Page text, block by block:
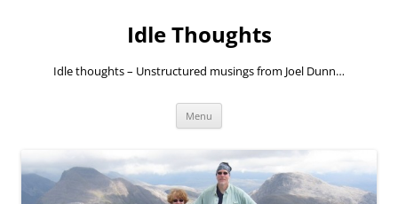
Idle Thoughts
Idle thoughts – Unstructured musings from Joel Dunn…
Menu